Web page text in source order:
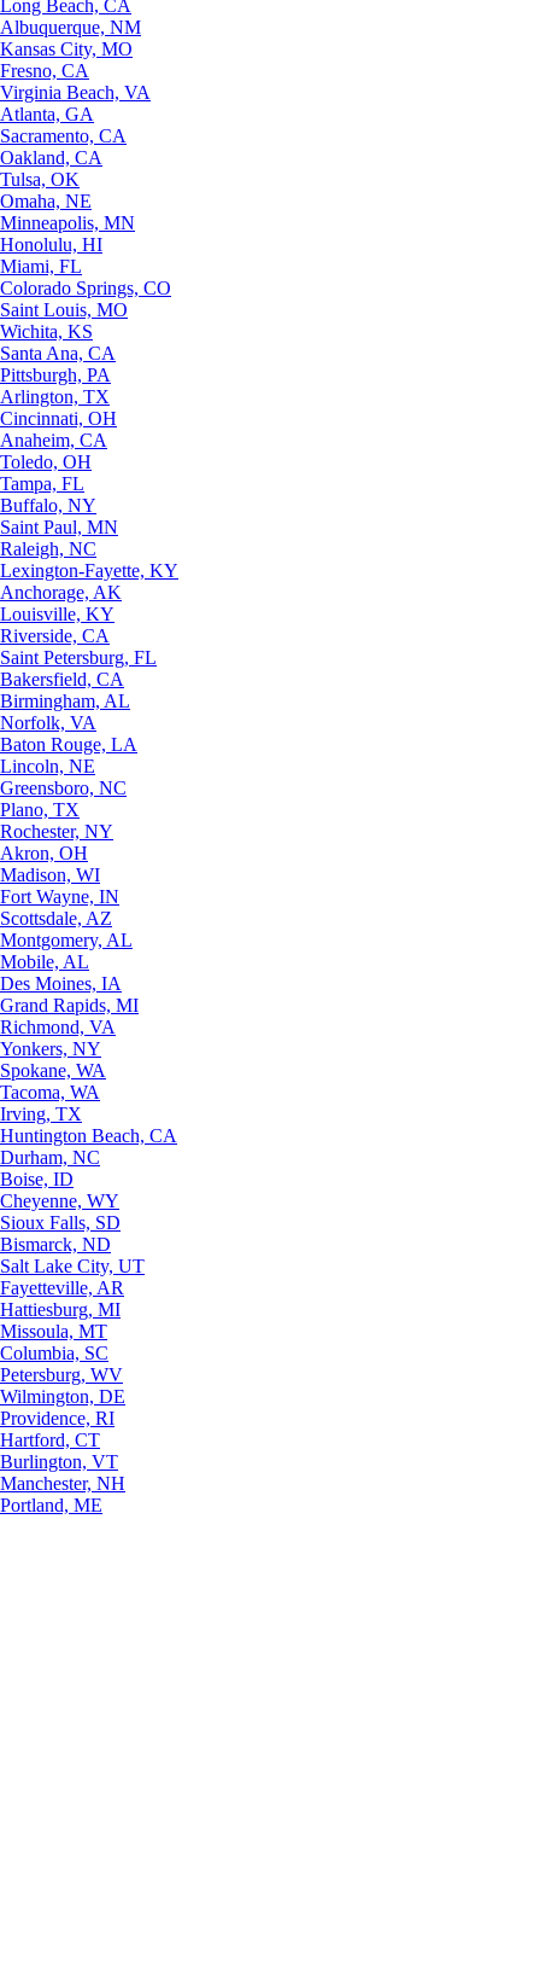
Long Beach, CA
Albuquerque, NM
Kansas City, MO
Fresno, CA
Virginia Beach, VA
Atlanta, GA
Sacramento, CA
Oakland, CA
Tulsa, OK
Omaha, NE
Minneapolis, MN
Honolulu, HI
Miami, FL
Colorado Springs, CO
Saint Louis, MO
Wichita, KS
Santa Ana, CA
Pittsburgh, PA
Arlington, TX
Cincinnati, OH
Anaheim, CA
Toledo, OH
Tampa, FL
Buffalo, NY
Saint Paul, MN
Raleigh, NC
Lexington-Fayette, KY
Anchorage, AK
Louisville, KY
Riverside, CA
Saint Petersburg, FL
Bakersfield, CA
Birmingham, AL
Norfolk, VA
Baton Rouge, LA
Lincoln, NE
Greensboro, NC
Plano, TX
Rochester, NY
Akron, OH
Madison, WI
Fort Wayne, IN
Scottsdale, AZ
Montgomery, AL
Mobile, AL
Des Moines, IA
Grand Rapids, MI
Richmond, VA
Yonkers, NY
Spokane, WA
Tacoma, WA
Irving, TX
Huntington Beach, CA
Durham, NC
Boise, ID
Cheyenne, WY
Sioux Falls, SD
Bismarck, ND
Salt Lake City, UT
Fayetteville, AR
Hattiesburg, MI
Missoula, MT
Columbia, SC
Petersburg, WV
Wilmington, DE
Providence, RI
Hartford, CT
Burlington, VT
Manchester, NH
Portland, ME